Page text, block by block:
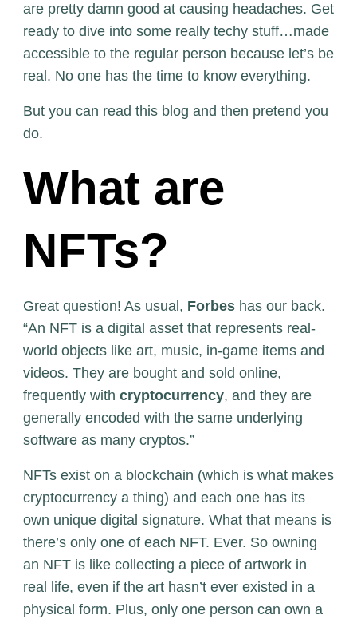
are pretty damn good at causing headaches. Get
ready to dive into some really techy stuff…made
accessible to the regular person because let’s be
real. No one has the time to know everything.
But you can read this blog and then pretend you
do.
What are
NFTs?
Great question! As usual, Forbeshas our back.
“An NFT is a digital asset that represents real-
world objects like art, music, in-game items and
videos. They are bought and sold online,
frequently with cryptocurrency, and they are
generally encoded with the same underlying
software as many cryptos.”
NFTs exist on a blockchain (which is what makes
cryptocurrency a thing) and each one has its
own unique digital signature. What that means is
there’s only one of each NFT. Ever. So owning
an NFT is like collecting a piece of artwork in
real life, even if the art hasn’t ever existed in a
physical form. Plus, only one person can own a